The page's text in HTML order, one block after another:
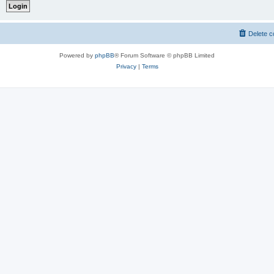
Delete
Powered by phpBB® Forum Software © phpBB Limited
Privacy| Terms